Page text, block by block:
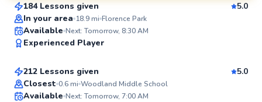
SuperCoach
184 Lessons given
5.0
In your area 18.9mi Florence Park
Available Next: Tomorrow, 8:30 AM
Experienced Player
Top Rated
Jonathan
From$110per lesson
212 Lessons given
5.0
Closest 0.6mi Woodland Middle School
Available Next: Tomorrow, 7:00 AM